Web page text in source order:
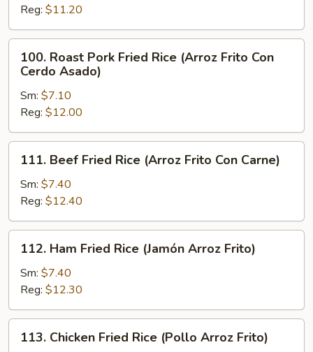
Casa)
(Arroz
Frito
Sin
Carne)
Reg: $11.20
Roast
Pork
Fried
Rice
(Arroz
Frito
Con
Cerdo
Asado)
100. Roast Pork Fried Rice (Arroz Frito Con
Cerdo Asado)
Sm: $7.10
Reg: $12.00
Beef
Fried
Rice
(Arroz
Frito
Con
Carne)
111. Beef Fried Rice (Arroz Frito Con Carne)
Sm: $7.40
Reg: $12.40
Ham
Fried
Rice
(Jamón
Arroz
Frito)
112. Ham Fried Rice (Jamón Arroz Frito)
Sm: $7.40
Reg: $12.30
Chicken
113. Chicken Fried Rice (Pollo Arroz Frito)